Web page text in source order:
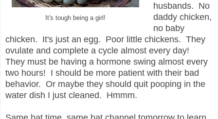
It's tough being a girl!
husbands. No
daddy chicken,
no baby
chicken. It's just an egg. Poor little chickens. They
ovulate and complete a cycle almost every day!
They must be having a hormone swing almost every
two hours! I should be more patient with their bad
behavior. Or maybe they should quit pooping in the
water dish I just cleaned. Hmmm.